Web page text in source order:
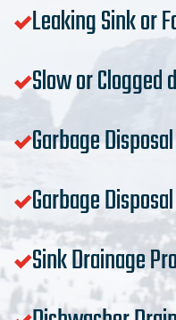
Leaking Sink or
Slow or Clogged
Garbage
Garbage
Sink Drainage